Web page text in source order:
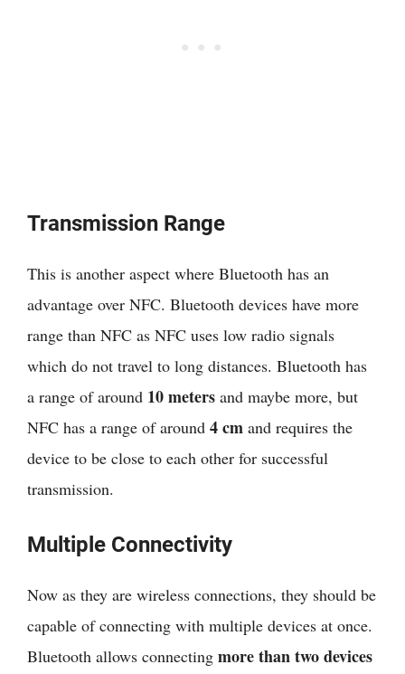
Transmission Range
This is another aspect where Bluetooth has an
advantage over NFC. Bluetooth devices have more
range than NFC as NFC uses low radio signals
which do not travel to long distances. Bluetooth has
a range of around 10 meters and maybe more, but
NFC has a range of around 4 cm and requires the
device to be close to each other for successful
transmission.
Multiple Connectivity
Now as they are wireless connections, they should be
capable of connecting with multiple devices at once.
Bluetooth allows connecting more than two devices